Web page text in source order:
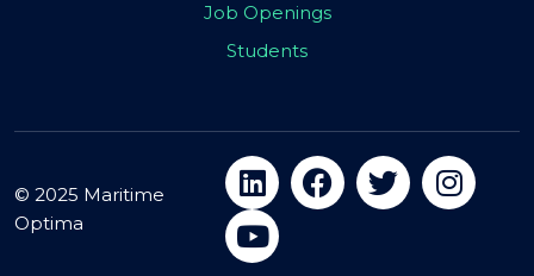
Job Openings
Students
© 2025 Maritime
Optima